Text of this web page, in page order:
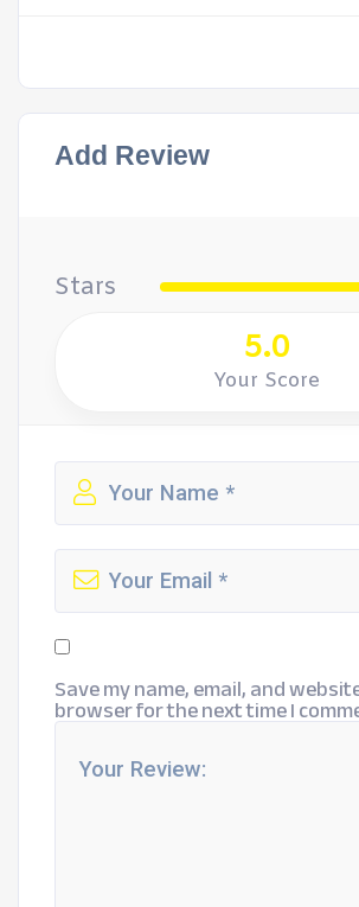
Add Review
Stars
5.0
Your Score
Save my name, email, and
browser for the next time I